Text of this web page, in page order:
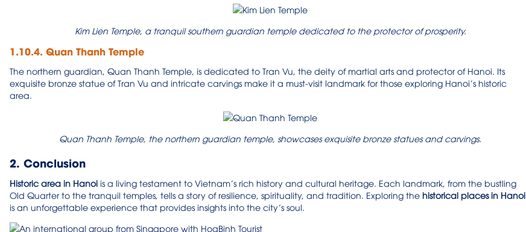
Kim Lien Temple, a tranquil southern guardian temple dedicated to the protector of prosperity.
1.10.4. Quan Thanh Temple
The northern guardian, Quan Thanh Temple, is dedicated to Tran Vu, the deity of martial arts and protector of Hanoi. Its
exquisite bronze statue of Tran Vu and intricate carvings make it a must-visit landmark for those exploring Hanoi’s historic
area.
Quan Thanh Temple, the northern guardian temple, showcases exquisite bronze statues and carvings.
2. Conclusion
Historic area in Hanoi is a living testament to Vietnam’s rich history and cultural heritage. Each landmark, from the bustling
Old Quarter to the tranquil temples, tells a story of resilience, spirituality, and tradition. Exploring the historical places in Hanoi
is an unforgettable experience that provides insights into the city’s soul.